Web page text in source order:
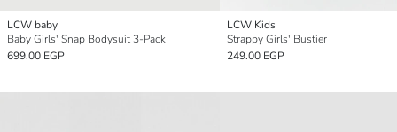
LCW baby
Baby Girls' Snap Bodysuit 3-Pack
699.00 EGP
LCW Kids
Strappy Girls' Bustier
249.00 EGP